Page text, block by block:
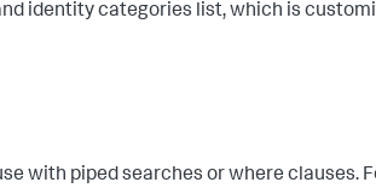
identity categories list, which is
with piped searches or where clauses.